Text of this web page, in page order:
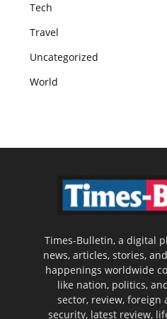
Tech
Travel
Uncategorized
World
Times-Bulletin, a digital
news, articles, stories,
happenings worldwide
like nation, politics,
sector, review, foreign
security, latest review,